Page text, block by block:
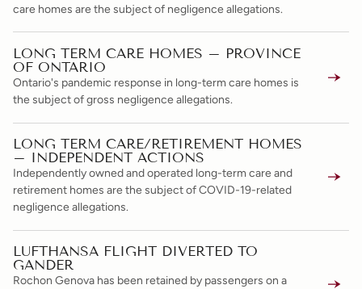
care homes are the subject of negligence allegations.
LONG TERM CARE HOMES – PROVINCE
OF ONTARIO
Ontario's pandemic response in long-term care homes is
the subject of gross negligence allegations.
LONG TERM CARE/RETIREMENT HOMES
– INDEPENDENT ACTIONS
Independently owned and operated long-term care and
retirement homes are the subject of COVID-19-related
negligence allegations.
LUFTHANSA FLIGHT DIVERTED TO
GANDER
Rochon Genova has been retained by passengers on a